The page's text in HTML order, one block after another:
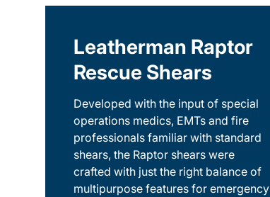
Leatherman Raptor
Rescue Shears
Developed with the input of special
operations medics, EMTs and fire
professionals familiar with standard
shears, the Raptor shears were
crafted with just the right balance of
multipurpose features for emergency